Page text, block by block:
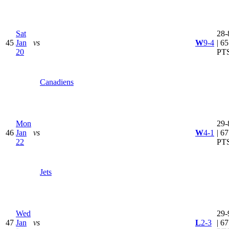
45
Sat
Jan
20
vs
Canadiens
W9-4 | 65
46
Mon
Jan
22
vs
Jets
W4-1 | 67
47
Wed
Jan
vs L2-3
| 67